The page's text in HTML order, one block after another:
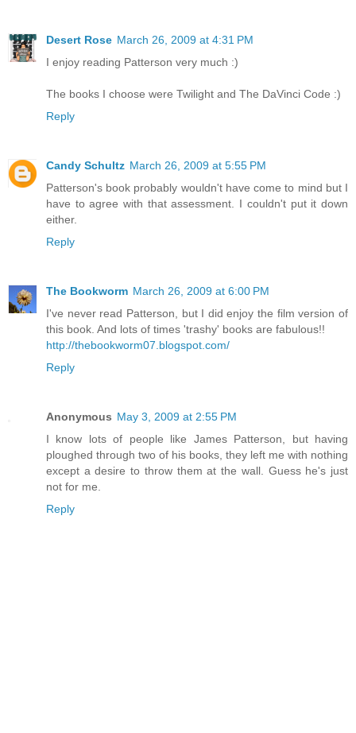
Desert Rose March 26, 2009 at 4:31 PM
I enjoy reading Patterson very much :)
The books I choose were Twilight and The DaVinci Code :)
Reply
Candy Schultz March 26, 2009 at 5:55 PM
Patterson's book probably wouldn't have come to mind but I
have to agree with that assessment. I couldn't put it down
either.
Reply
The Bookworm March 26, 2009 at 6:00 PM
I've never read Patterson, but I did enjoy the film version of
this book. And lots of times 'trashy' books are fabulous!!
http://thebookworm07.blogspot.com/
Reply
Anonymous May 3, 2009 at 2:55 PM
I know lots of people like James Patterson, but having
ploughed through two of his books, they left me with nothing
except a desire to throw them at the wall. Guess he's just
not for me.
Reply